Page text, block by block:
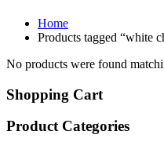
Home
Products tagged “white
No products were found
Shopping Cart
Product Categories